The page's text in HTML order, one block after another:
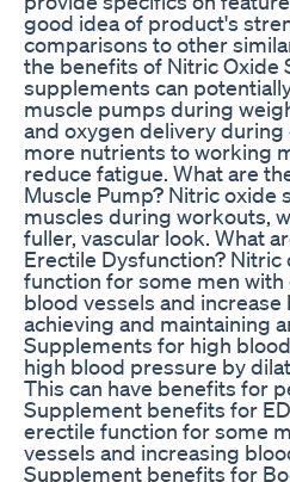
good idea of product's
comparisons to other
the benefits of Nitric Oxide
supplements can
muscle pumps during
and oxygen delivery
more nutrients to working
reduce fatigue. What are
Muscle Pump? Nitric
muscles during workouts,
fuller, vascular look. What
Erectile Dysfunction?
function for some men
blood vessels and
achieving and maintaining
Supplements for high
high blood pressure by
This can have benefits for
Supplement benefits for
erectile function for some
vessels and increasing
Supplement benefits for